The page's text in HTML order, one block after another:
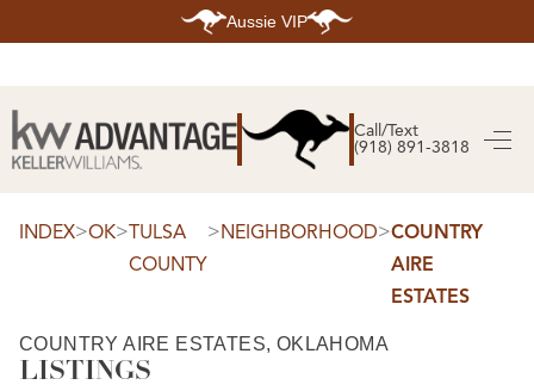
Aussie VIP
Call/Text
(918) 891-3818
SEARCH LISTINGS
SEARCH ALL LISTINGS
SEARCH CLAREMORE
SEARCH MIDTOWN TULSA
TOP AREAS
BIXBY
INDEX>OK>TULSA
COUNTY
>NEIGHBORHOOD>COUNTRY
AIRE
ESTATES
COUNTRY AIRE ESTATES, OKLAHOMA
LISTINGS